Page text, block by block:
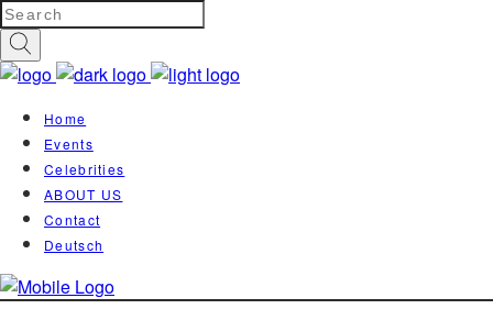
Home
Events
Celebrities
ABOUT US
Contact
Deutsch